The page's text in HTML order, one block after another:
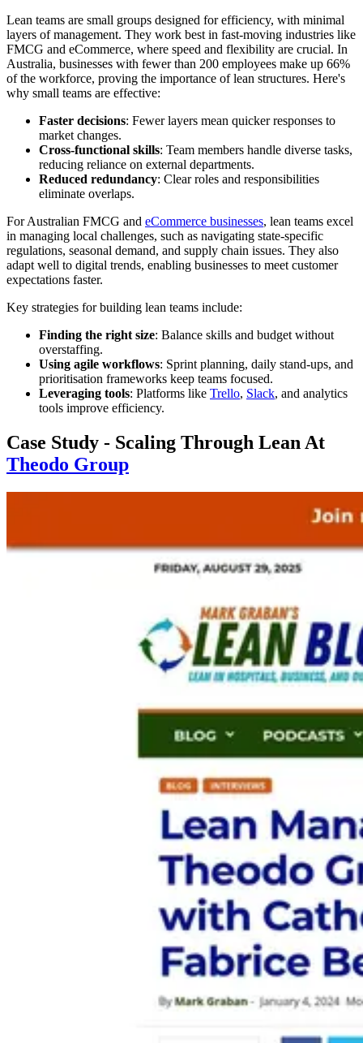
Lean teams are small groups designed for efficiency, with minimal
layers of management. They work best in fast-moving industries like
FMCG and eCommerce, where speed and flexibility are crucial. In
Australia, businesses with fewer than 200 employees make up 66%
of the workforce, proving the importance of lean structures. Here's
why small teams are effective:
Faster decisions: Fewer layers mean quicker responses to
market changes.
Cross-functional skills: Team members handle diverse tasks,
reducing reliance on external departments.
Reduced redundancy: Clear roles and responsibilities
eliminate overlaps.
For Australian FMCG and eCommerce businesses, lean teams excel
in managing local challenges, such as navigating state-specific
regulations, seasonal demand, and supply chain issues. They also
adapt well to digital trends, enabling businesses to meet customer
expectations faster.
Key strategies for building lean teams include:
Finding the right size: Balance skills and budget without
overstaffing.
Using agile workflows: Sprint planning, daily stand-ups, and
prioritisation frameworks keep teams focused.
Leveraging tools: Platforms like Trello, Slack, and analytics
tools improve efficiency.
Case Study - Scaling Through Lean At
Theodo Group